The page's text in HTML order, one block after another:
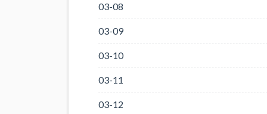
03-08
03-09
03-10
03-11
03-12